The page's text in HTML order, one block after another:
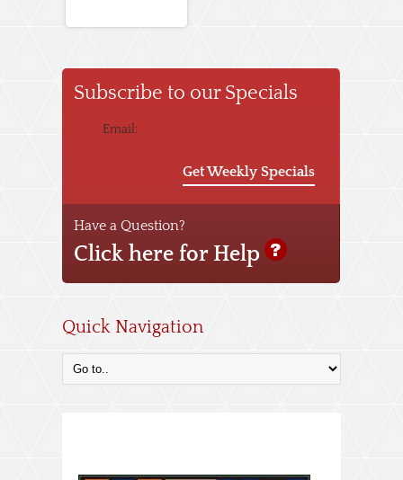
Subscribe to our Specials
Email:
Get Weekly Specials
Have a Question?
Click here for Help
Quick Navigation